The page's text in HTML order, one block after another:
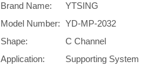
Brand Name:
YTSING
Model Number: YD-MP-2032
Shape:
C Channel
Application:
Supporting System